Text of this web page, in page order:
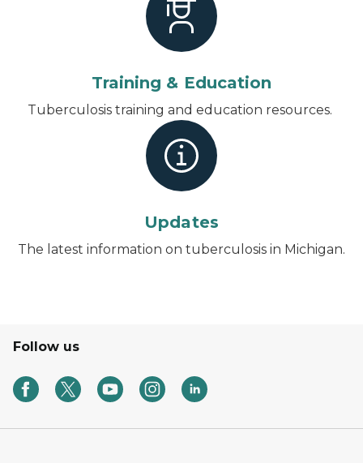
Training & Education
Tuberculosis training and education resources.
Updates
The latest information on tuberculosis in Michigan.
Follow us